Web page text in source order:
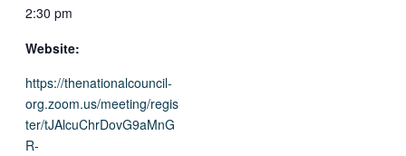
2:30 pm
Website:
https://thenationalcouncil-
org.zoom.us/meeting/regis
ter/tJAlcuChrDovG9aMnG
R-